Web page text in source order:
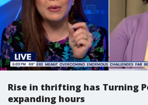
Rise in thrifting has Turning
expanding hours